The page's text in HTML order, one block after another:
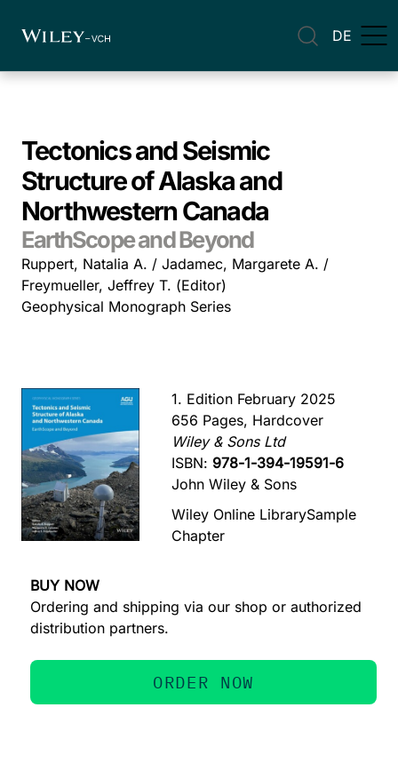
DE
Tectonics and Seismic
Structure of Alaska and
Northwestern Canada
EarthScope and Beyond
Ruppert, Natalia A. / Jadamec, Margarete A. /
Freymueller, Jeffrey T. (Editor)
Geophysical Monograph Series
1. Edition February 2025
656 Pages, Hardcover
Wiley & Sons Ltd
ISBN: 978-1-394-19591-6
John Wiley & Sons
Wiley Online LibrarySample
Chapter
BUY NOW
Ordering and shipping via our shop or authorized
distribution partners.
ORDER NOW